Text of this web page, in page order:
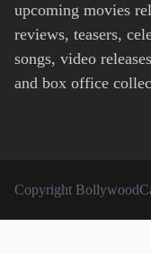
upcoming movies
reviews, teasers,
songs, video
and box office
Copyright